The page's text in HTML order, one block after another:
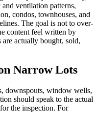
ventilation patterns,
condos, townhouses, and
The goal is not to over-
content feel written by
are actually bought, sold,
Narrow Lots
downspouts, window wells,
should speak to the actual
the inspection. For